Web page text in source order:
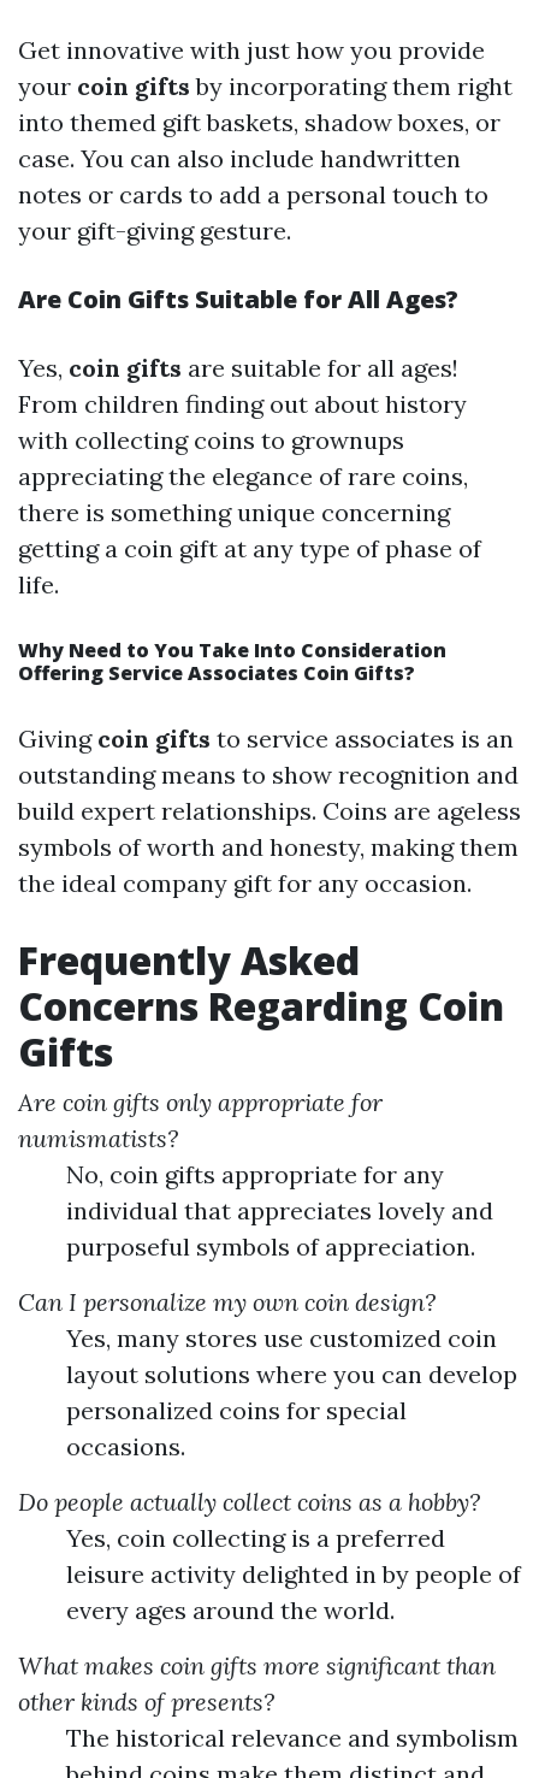
Get innovative with just how you provide
your coin gifts by incorporating them right
into themed gift baskets, shadow boxes, or
case. You can also include handwritten
notes or cards to add a personal touch to
your gift-giving gesture.
Are Coin Gifts Suitable for All Ages?
Yes, coin gifts are suitable for all ages!
From children finding out about history
with collecting coins to grownups
appreciating the elegance of rare coins,
there is something unique concerning
getting a coin gift at any type of phase of
life.
Why Need to You Take Into Consideration
Offering Service Associates Coin Gifts?
Giving coin gifts to service associates is an
outstanding means to show recognition and
build expert relationships. Coins are ageless
symbols of worth and honesty, making them
the ideal company gift for any occasion.
Frequently Asked
Concerns Regarding Coin
Gifts
Are coin gifts only appropriate for
numismatists?
No, coin gifts appropriate for any
individual that appreciates lovely and
purposeful symbols of appreciation.
Can I personalize my own coin design?
Yes, many stores use customized coin
layout solutions where you can develop
personalized coins for special
occasions.
Do people actually collect coins as a hobby?
Yes, coin collecting is a preferred
leisure activity delighted in by people of
every ages around the world.
What makes coin gifts more significant than
other kinds of presents?
The historical relevance and symbolism